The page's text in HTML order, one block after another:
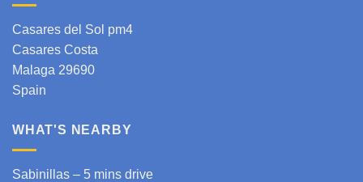
Casares del Sol pm4
Casares Costa
Malaga 29690
Spain
WHAT'S NEARBY
Sabinillas – 5 mins drive